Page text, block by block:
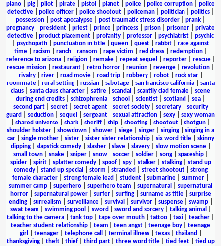
piano
pig pilot pirate pistol planet police police corruption
police
detective| police officer| police shootout| policeman| politician| politics|
possession
post apocalypse post traumatic stress disorder prank
pregnancy
president priest prince princess prison prisoner
private
detective
product placement profanity professor psychiatrist
psychic
psychopath| punctuation in title| queen| quest| rabbit| race against
time| racism ranch| ransom rape victim red dress| redemption|
reference to arizona| religion| remake| repeat sequel reporter| rescue|
rescue mission
restaurant retro horror reunion revenge revolution
rivalry| river| road movie| road trip| robbery| robot| rock star|
roommate| rural setting| russian| sabotage| san francisco california| santa
claus
santa claus character satire scandal scantily clad female
scene
during end credits
schizophrenia school scientist scotland sea
second part| secret| secret agent| secret society| secretary| security
guard
seduction sequel sergeant sexual attraction sexy
sexy woman
shared universe shark sheriff ship shooting shootout shotgun
shoulder holster
showdown shower siege singer singing
singing in a
car| single mother| sister| sister sister relationship| six word title| skinny
dipping| slapstick comedy| slasher| slave| slavery| slow motion scene|
small town| snake| sniper| snow| soccer| soldier| song| spaceship|
spider| spirit| splatter comedy| spoof| spy| stalker| stalking| stand up
comedy| stand up special storm stranded street shootout| strong
female character
strong female lead student submarine summer
summer camp
superhero superhero team supernatural
supernatural
horror| supernatural power| surfer| surfing| surname as title| surprise
ending| surrealism surveillance| survival survivor| suspense| swamp|
swat team
swimming pool sword sword and sorcery| talking animal
talking to the camera
tank top tape over mouth tattoo taxi teacher
teacher student relationship
team teen angst teenage boy
teenage
girl
teenager| telephone call terminal illness| texas| thailand
thanksgiving| theft| thief| third part| three word title| tied feet| tied up